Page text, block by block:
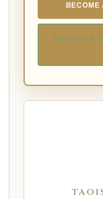
BECOME
BECOME A